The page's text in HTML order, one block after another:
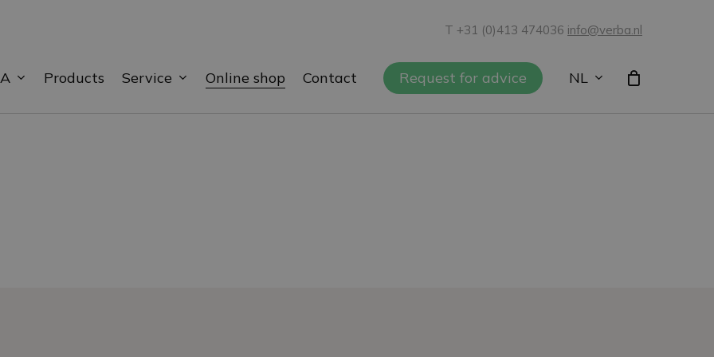
T +31 (0)413 474036 info@verba.nl
Products Service Online shop Contact Request for advice NL